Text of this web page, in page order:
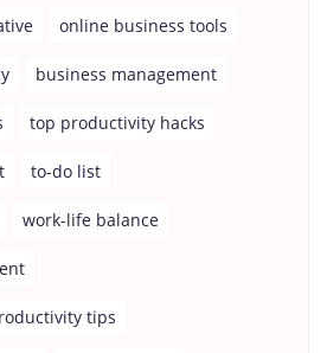
online business tools
business management
top productivity hacks
to-do list
work-life balance
tips